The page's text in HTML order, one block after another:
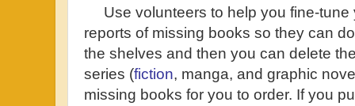
Use volunteers to help you fine-tune
reports of missing books so they can
the shelves and then you can delete
series (fiction, manga, and graphic
missing books for you to order. If you